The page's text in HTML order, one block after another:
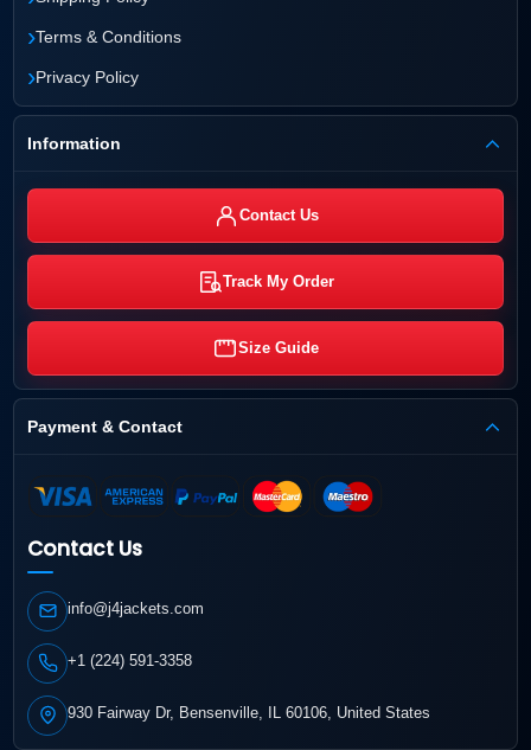
›Terms & Conditions
›Privacy Policy
Information
Contact Us
Track My Order
Size Guide
Payment & Contact
Contact Us
info@j4jackets.com
+1 (224) 591-3358
930 Fairway Dr, Bensenville, IL 60106, United States